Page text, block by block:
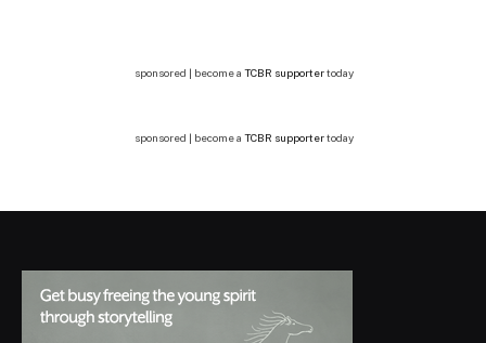
sponsored | become a TCBR supportertoday
sponsored | become a TCBR supportertoday